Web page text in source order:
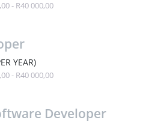
- R40 000,00
YEAR)
- R40 000,00
Developer